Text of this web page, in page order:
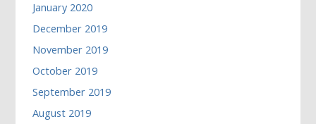
January 2020
December 2019
November 2019
October 2019
September 2019
August 2019